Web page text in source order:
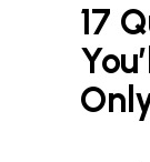
17